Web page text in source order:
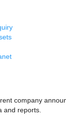
company
and reports.